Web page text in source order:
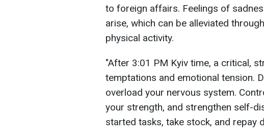
to foreign affairs. Feelings of
arise, which can be alleviated
physical activity.
"After 3:01 PM Kyiv time, a critical,
temptations and emotional tension.
overload your nervous system.
your strength, and strengthen self-
started tasks, take stock, and repay